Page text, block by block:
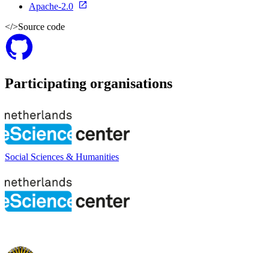
Apache-2.0
</>Source code
Participating organisations
Social Sciences & Humanities